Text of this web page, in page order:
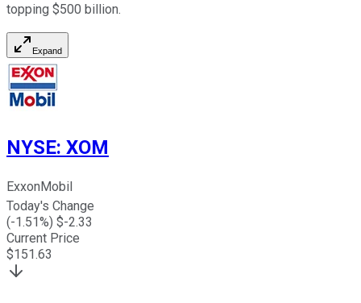
topping $500 billion.
Expand
NYSE: XOM
ExxonMobil
Today's Change
(-1.51%) $-2.33
Current Price
$151.63